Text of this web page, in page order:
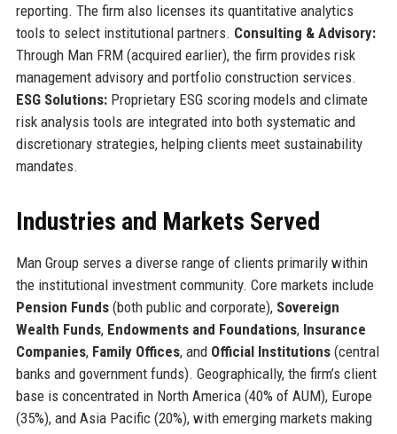
reporting. The firm also licenses its quantitative analytics
tools to select institutional partners. Consulting & Advisory:
Through Man FRM (acquired earlier), the firm provides risk
management advisory and portfolio construction services.
ESG Solutions:Proprietary ESG scoring models and climate
risk analysis tools are integrated into both systematic and
discretionary strategies, helping clients meet sustainability
mandates.
Industries and Markets Served
Man Group serves a diverse range of clients primarily within
the institutional investment community. Core markets include
Pension Funds(both public and corporate), Sovereign
Wealth Funds, Endowments and Foundations, Insurance
Companies, Family Offices, and Official Institutions(central
banks and government funds). Geographically, the firm’s client
base is concentrated in North America (40% of AUM), Europe
(35%), and Asia Pacific (20%), with emerging markets making